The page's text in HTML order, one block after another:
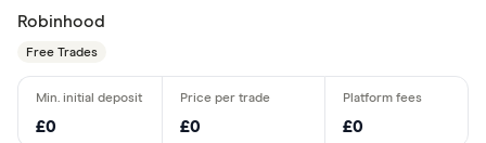
Robinhood
Free Trades
£0 £0 £0